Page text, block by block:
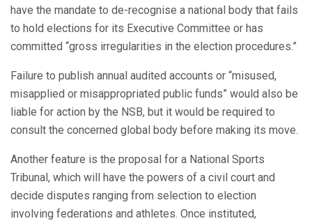
have the mandate to de-recognise a national body that fails
to hold elections for its Executive Committee or has
committed “gross irregularities in the election procedures.”
Failure to publish annual audited accounts or “misused,
misapplied or misappropriated public funds” would also be
liable for action by the NSB, but it would be required to
consult the concerned global body before making its move.
Another feature is the proposal for a National Sports
Tribunal, which will have the powers of a civil court and
decide disputes ranging from selection to election
involving federations and athletes. Once instituted,